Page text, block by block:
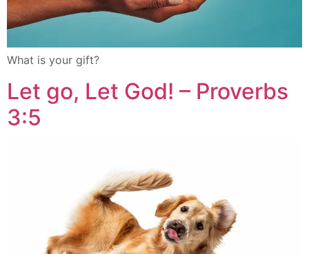
What is your gift?
Let go, Let God! – Proverbs
3:5